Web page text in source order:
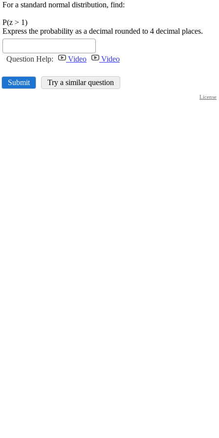
For a standard normal distribution, find:
P(z > 1)
Express the probability as a decimal rounded to 4 decimal places.
Question Help: Video Video
Submit Try a similar question
License